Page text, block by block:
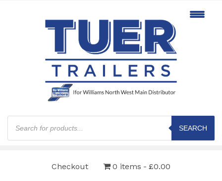
Products
search
SEARCH
Checkout 0 items £0.00